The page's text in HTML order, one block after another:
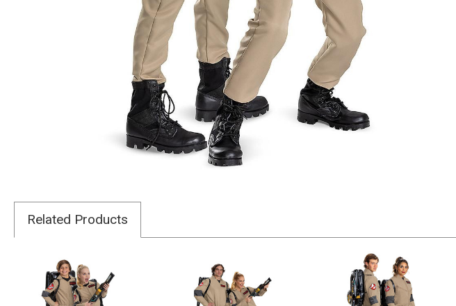
Related Products